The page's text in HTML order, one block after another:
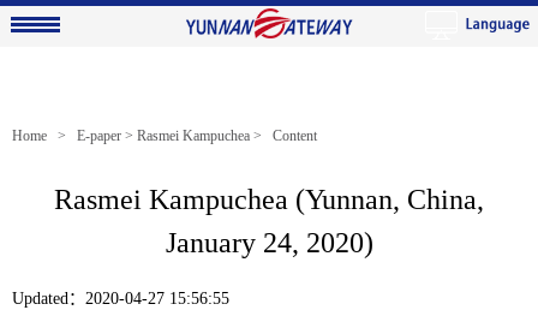
Home > E-paper > Rasmei Kampuchea > Content
Rasmei Kampuchea (Yunnan, China,
January 24, 2020)
Updated：2020-04-27 15:56:55